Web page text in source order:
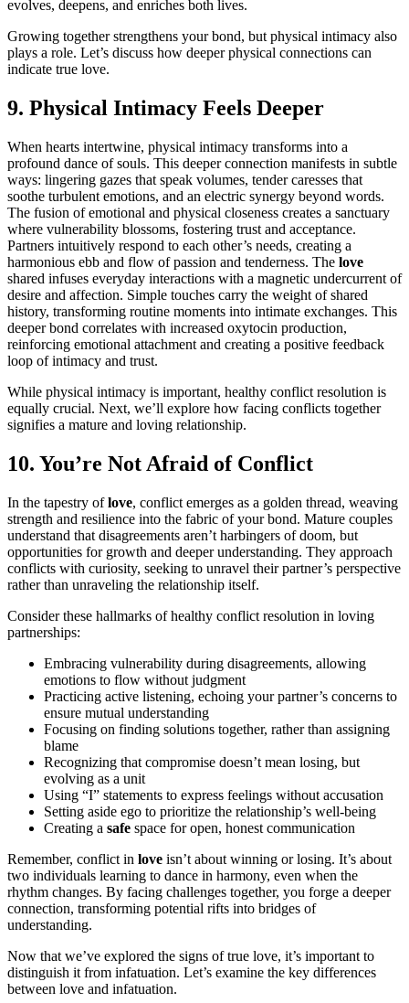
evolves, deepens, and enriches both lives.
Growing together strengthens your bond, but physical intimacy also
plays a role. Let’s discuss how deeper physical connections can
indicate true love.
9. Physical Intimacy Feels Deeper
When hearts intertwine, physical intimacy transforms into a
profound dance of souls. This deeper connection manifests in subtle
ways: lingering gazes that speak volumes, tender caresses that
soothe turbulent emotions, and an electric synergy beyond words.
The fusion of emotional and physical closeness creates a sanctuary
where vulnerability blossoms, fostering trust and acceptance.
Partners intuitively respond to each other’s needs, creating a
harmonious ebb and flow of passion and tenderness. The love
shared infuses everyday interactions with a magnetic undercurrent of
desire and affection. Simple touches carry the weight of shared
history, transforming routine moments into intimate exchanges. This
deeper bond correlates with increased oxytocin production,
reinforcing emotional attachment and creating a positive feedback
loop of intimacy and trust.
While physical intimacy is important, healthy conflict resolution is
equally crucial. Next, we’ll explore how facing conflicts together
signifies a mature and loving relationship.
10. You’re Not Afraid of Conflict
In the tapestry oflove, conflict emerges as a golden thread, weaving
strength and resilience into the fabric of your bond. Mature couples
understand that disagreements aren’t harbingers of doom, but
opportunities for growth and deeper understanding. They approach
conflicts with curiosity, seeking to unravel their partner’s perspective
rather than unraveling the relationship itself.
Consider these hallmarks of healthy conflict resolution in loving
partnerships:
Embracing vulnerability during disagreements, allowing
emotions to flow without judgment
Practicing active listening, echoing your partner’s concerns to
ensure mutual understanding
Focusing on finding solutions together, rather than assigning
blame
Recognizing that compromise doesn’t mean losing, but
evolving as a unit
Using “I” statements to express feelings without accusation
Setting aside ego to prioritize the relationship’s well-being
Creating a safe space for open, honest communication
Remember, conflict in love isn’t about winning or losing. It’s about
two individuals learning to dance in harmony, even when the
rhythm changes. By facing challenges together, you forge a deeper
connection, transforming potential rifts into bridges of
understanding.
Now that we’ve explored the signs of true love, it’s important to
distinguish it from infatuation. Let’s examine the key differences
between love and infatuation.